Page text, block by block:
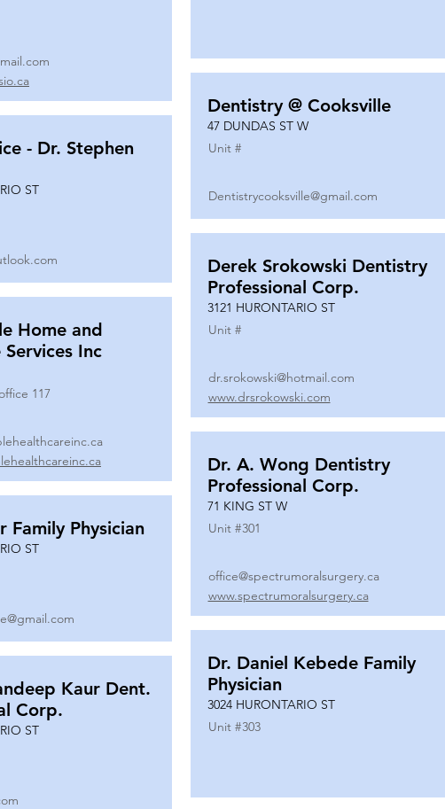
- Dr. Stephen
ST
Home and
Inc
117
Family Physician
ST
Kaur Dent.
Corp.
ST
Dentistry @ Cooksville
47 DUNDAS ST W
Unit #
Dentistrycooksville@gmail.com
Derek Srokowski Dentistry
Professional Corp.
3121 HURONTARIO ST
Unit #
dr.srokowski@hotmail.com
www.drsrokowski.com
Dr. A. Wong Dentistry
Professional Corp.
71 KING ST W
Unit #301
office@spectrumoralsurgery.ca
www.spectrumoralsurgery.ca
Dr. Daniel Kebede Family
Physician
3024 HURONTARIO ST
Unit #303